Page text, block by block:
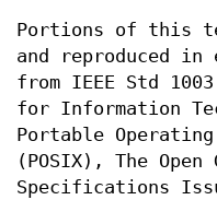
Portions of this
and reproduced
from IEEE Std
for Information
Portable
(POSIX), The Open
Specifications